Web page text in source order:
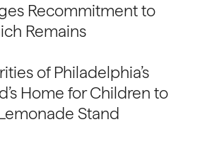
Recommitment to
Remains
of Philadelphia’s
Home for Children to
Stand